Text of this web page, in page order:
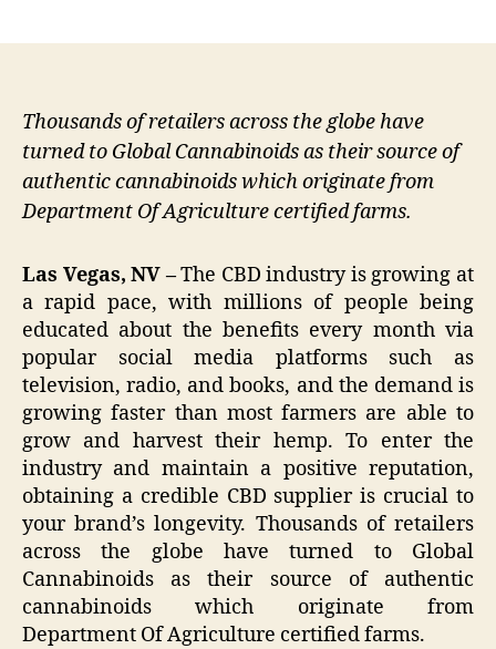
Thousands of retailers across the globe have
turned to Global Cannabinoids as their source of
authentic cannabinoids which originate from
Department Of Agriculture certified farms.
Las Vegas, NV –The CBD industry is growing at
a rapid pace, with millions of people being
educated about the benefits every month via
popular social media platforms such as
television, radio, and books, and the demand is
growing faster than most farmers are able to
grow and harvest their hemp. To enter the
industry and maintain a positive reputation,
obtaining a credible CBD supplier is crucial to
your brand’s longevity. Thousands of retailers
across the globe have turned to Global
Cannabinoids as their source of authentic
cannabinoids which originate from
Department Of Agriculture certified farms.